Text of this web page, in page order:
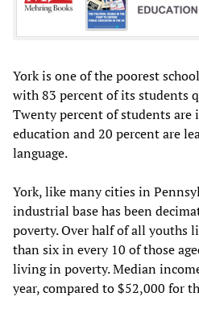
York is one of the poorest
with 83 percent of its students
Twenty percent of students are
education and 20 percent are
language.
York, like many cities in
industrial base has been
poverty. Over half of all youths
than six in every 10 of those
living in poverty. Median
year, compared to $52,000 for